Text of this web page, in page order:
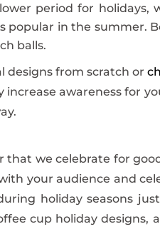
period for holidays,
popular in the summer.
balls.
designs from scratch or
increase awareness for
we celebrate for
your audience and
holiday seasons
cup holiday designs,